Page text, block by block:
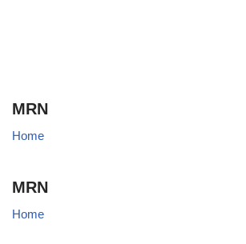
MRN
Home
MRN
Home